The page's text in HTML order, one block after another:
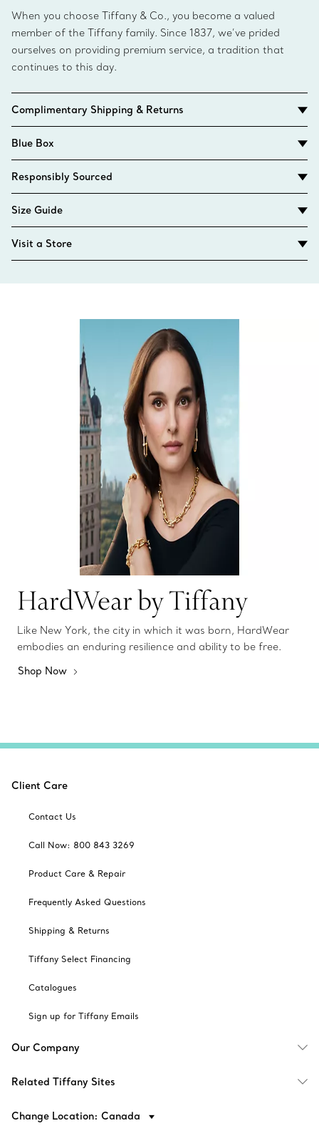
When you choose Tiffany & Co., you become a valued
member of the Tiffany family. Since 1837, we’ve prided
ourselves on providing premium service, a tradition that
continues to this day.
Complimentary Shipping & Returns
Blue Box
Responsibly Sourced
Size Guide
Visit a Store
HardWear by Tiffany
Like New York, the city in which it was born, HardWear
embodies an enduring resilience and ability to be free.
Shop Now
Client Care
Contact Us
Call Now: 800 843 3269
Product Care & Repair
Frequently Asked Questions
Shipping & Returns
Tiffany Select Financing
Catalogues
Sign up for Tiffany Emails
Our Company
Related Tiffany Sites
Change Location: Canada